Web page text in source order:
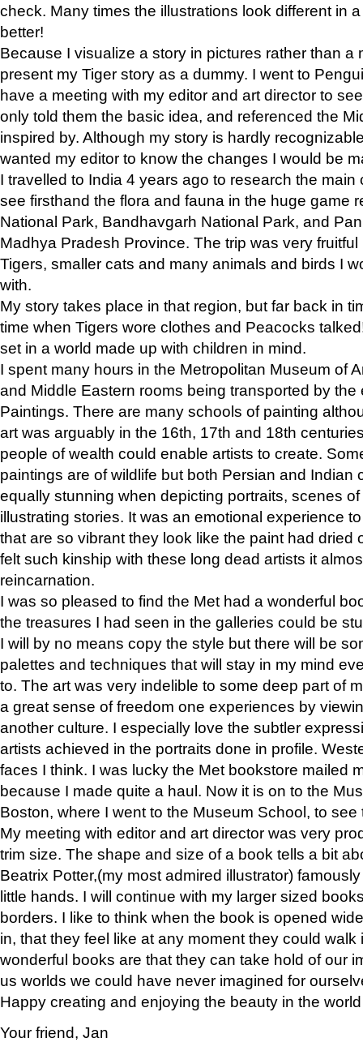
check. Many times the illustrations look different in
better!
Because I visualize a story in pictures rather than a
present my Tiger story as a dummy. I went to
have a meeting with my editor and art director to
only told them the basic idea, and referenced the
inspired by. Although my story is hardly
wanted my editor to know the changes I would be
I travelled to India 4 years ago to research the main
see firsthand the flora and fauna in the huge game
National Park, Bandhavgarh National Park, and
Madhya Pradesh Province. The trip was very
Tigers, smaller cats and many animals and birds I
with.
My story takes place in that region, but far back in
time when Tigers wore clothes and Peacocks
set in a world made up with children in mind.
I spent many hours in the Metropolitan Museum of
and Middle Eastern rooms being transported by the
Paintings. There are many schools of painting
art was arguably in the 16th, 17th and 18th
people of wealth could enable artists to create.
paintings are of wildlife but both Persian and Indian
equally stunning when depicting portraits, scenes
illustrating stories. It was an emotional experience
that are so vibrant they look like the paint had dried
felt such kinship with these long dead artists it
reincarnation.
I was so pleased to find the Met had a wonderful
the treasures I had seen in the galleries could be
I will by no means copy the style but there will be
palettes and techniques that will stay in my mind
to. The art was very indelible to some deep part of
a great sense of freedom one experiences by
another culture. I especially love the subtler
artists achieved in the portraits done in profile.
faces I think. I was lucky the Met bookstore mailed
because I made quite a haul. Now it is on to the
Boston, where I went to the Museum School, to see
My meeting with editor and art director was very
trim size. The shape and size of a book tells a bit
Beatrix Potter,(my most admired illustrator)
little hands. I will continue with my larger sized
borders. I like to think when the book is opened
in, that they feel like at any moment they could walk
wonderful books are that they can take hold of our
us worlds we could have never imagined for
Happy creating and enjoying the beauty in the
Your friend, Jan